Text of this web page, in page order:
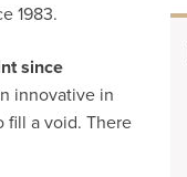
1983.
since
innovative in
fill a void. There